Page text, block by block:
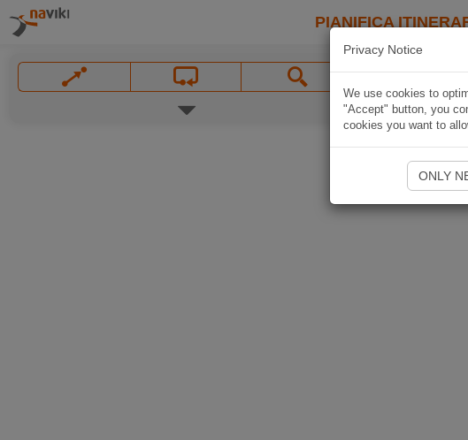
PIANIFICA
Privacy Notice
We use cookies to
"Accept" button, you
cookies you want to
ONLY